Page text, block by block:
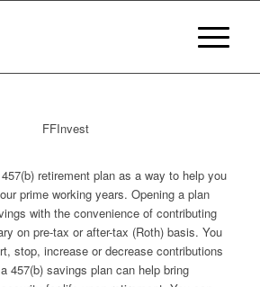
retirement plan as a way to help you
prime working years. Opening a plan
with the convenience of contributing
on pre-tax or after-tax (Roth) basis. You
stop, increase or decrease contributions
457(b) savings plan can help bring